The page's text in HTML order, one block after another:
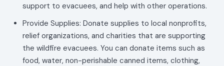
support to evacuees, and help with other operations.
Provide Supplies: Donate supplies to local nonprofits,
relief organizations, and charities that are supporting
the wildfire evacuees. You can donate items such as
food, water, non-perishable canned items, clothing,